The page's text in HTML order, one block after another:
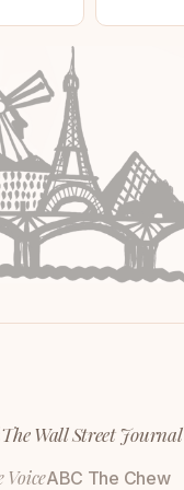
The Wall Street Journal
VoiceABC The Chew